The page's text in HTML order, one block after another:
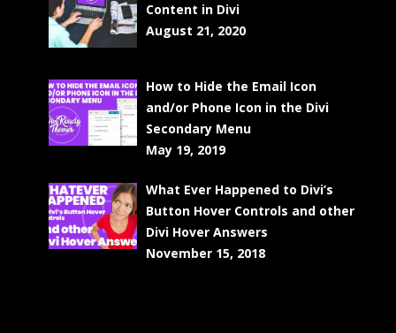
Content in Divi
August 21, 2020
How to Hide the Email Icon
and/or Phone Icon in the Divi
Secondary Menu
May 19, 2019
What Ever Happened to Divi’s
Button Hover Controls and other
Divi Hover Answers
November 15, 2018